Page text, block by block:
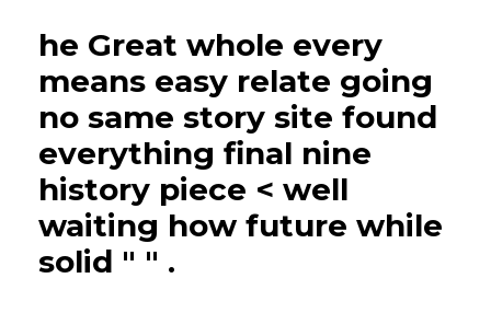
he Great whole every
means easy relate going
no same story site found
everything final nine
history piece < well
waiting how future while
solid " " .